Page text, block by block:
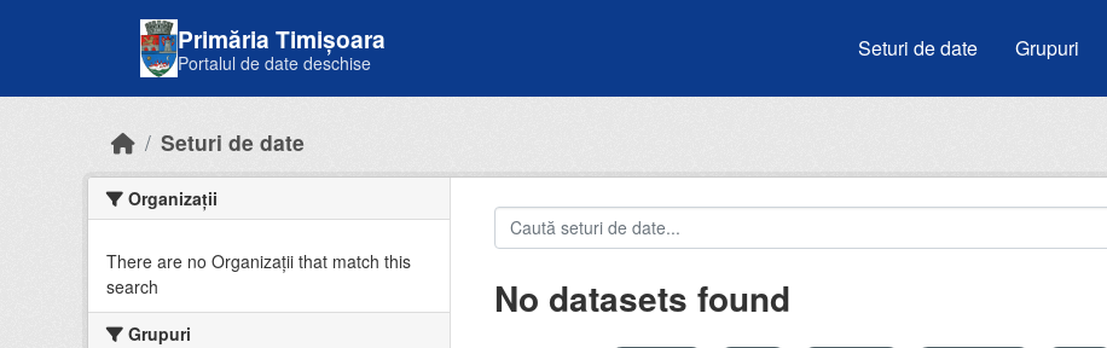
Primăria Timișoara
Portalul de date deschise
Seturi de date Grupuri
Seturi de date
Organizații
There are no Organizații that match this
search
Grupuri
No datasets found